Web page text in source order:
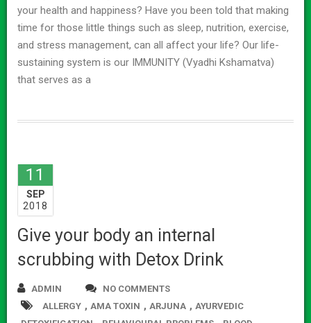
your health and happiness? Have you been told that making
time for those little things such as sleep, nutrition, exercise,
and stress management, can all affect your life? Our life-
sustaining system is our IMMUNITY (Vyadhi Kshamatva)
that serves as a
11
SEP
2018
Give your body an internal
scrubbing with Detox Drink
ADMIN
NO COMMENTS
ALLERGY , AMA TOXIN , ARJUNA , AYURVEDIC